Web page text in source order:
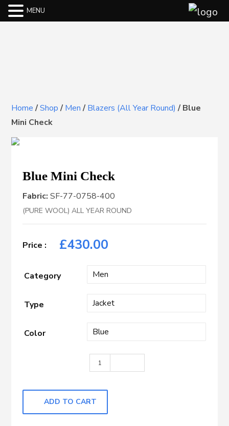
Home/Shop/Men/Blazers (All Year Round) /Blue
Mini Check
Blue Mini Check
Fabric: SF-77-0758-400
(PURE WOOL) ALL YEAR ROUND
£430.00
Category
Type
Color
Blue Mini Check quantity
ADD TO CART
MENU